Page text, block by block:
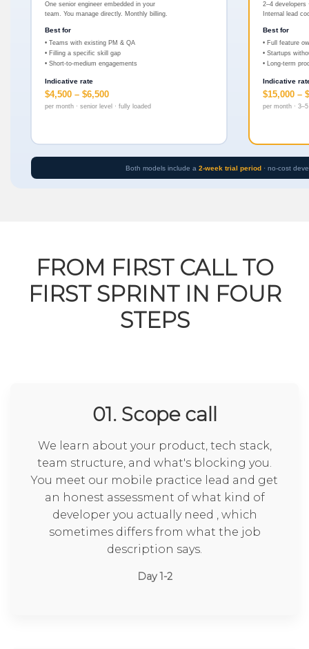
FROM FIRST CALL TO
FIRST SPRINT IN FOUR
STEPS
01. Scope call
We learn about your product, tech stack,
team structure, and what's blocking you.
You meet our mobile practice lead and get
an honest assessment of what kind of
developer you actually need , which
sometimes differs from what the job
description says.
Day 1-2